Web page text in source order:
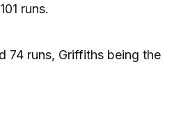
runs.
74 runs, Griffiths being the